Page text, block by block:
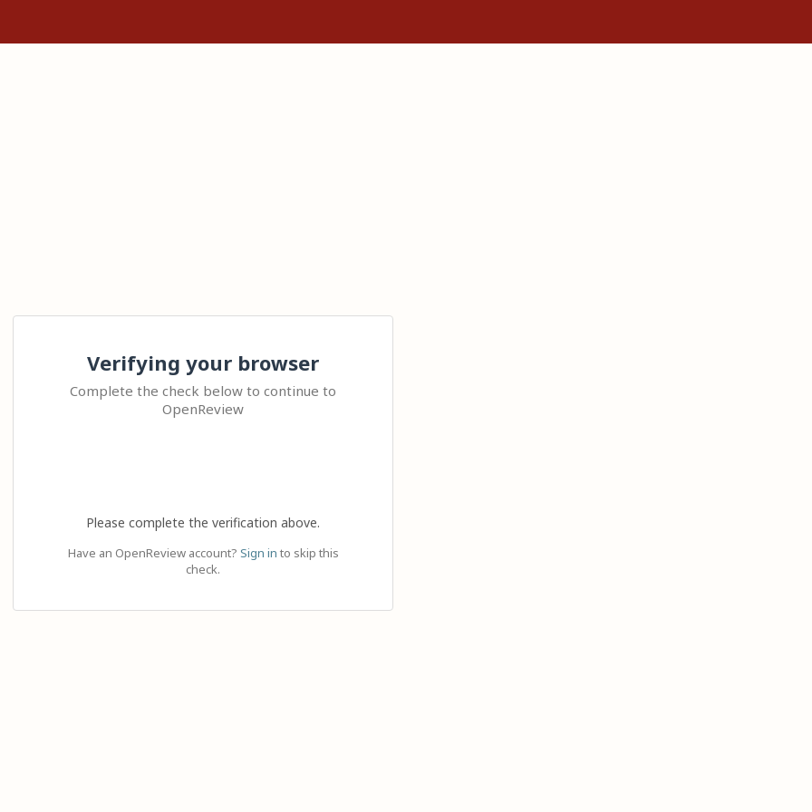
Verifying your browser
Complete the check below to continue to
OpenReview
Please complete the verification above.
Have an OpenReview account? Sign in to skip this
check.